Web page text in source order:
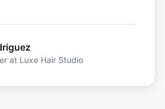
at Luxe Hair Studio